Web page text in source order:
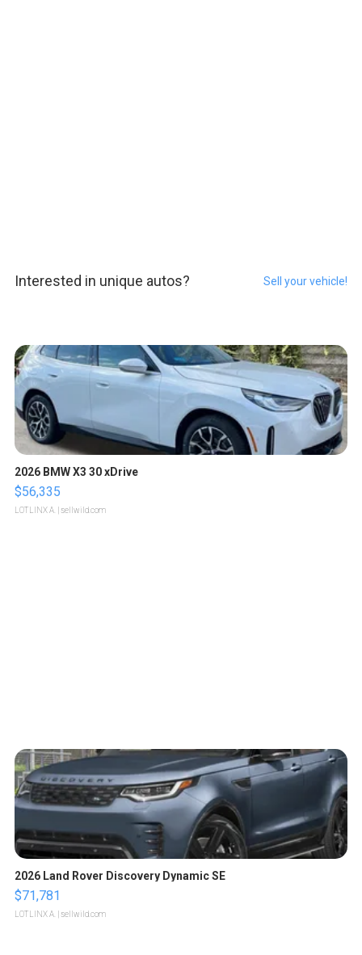
Interested in unique autos? Sell your vehicle!
2026 BMW X3 30 xDrive
$56,335
LOTLINX A. | sellwild.com
2026 Land Rover Discovery Dynamic SE
$71,781
LOTLINX A. | sellwild.com